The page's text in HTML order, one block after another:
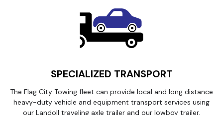
SPECIALIZED TRANSPORT
The Flag City Towing fleet can provide local and long distance
heavy-duty vehicle and equipment transport services using
our Landoll traveling axle trailer and our lowboy trailer.